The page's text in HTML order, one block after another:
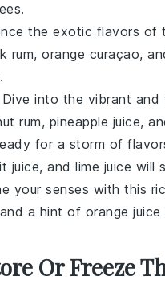
the exotic flavors of
rum, orange curaçao,
Dive into the vibrant and
rum, pineapple juice,
for a storm of
juice, and lime juice will
your senses with this
a hint of orange juice
Or Freeze